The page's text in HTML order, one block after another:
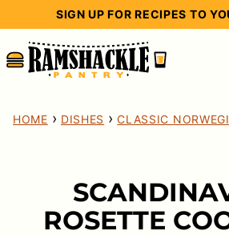
content
SIGN UP FOR RECIPES TO
HOME › DISHES › CLASSIC
ROSETTE